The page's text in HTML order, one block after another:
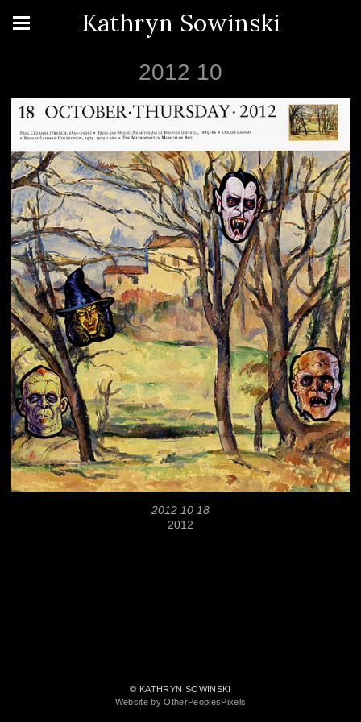
Kathryn Sowinski
2012 10
2012 10 18
2012
© KATHRYN SOWINSKI
Website by OtherPeoplesPixels